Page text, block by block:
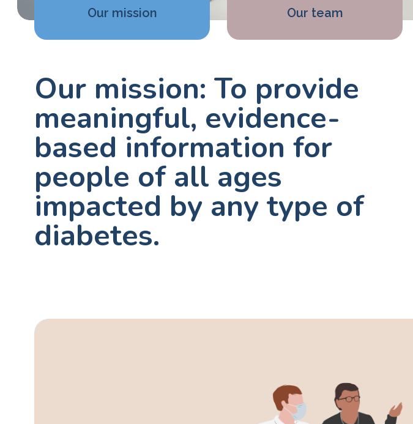
Our mission Our team
Our mission: To provide
meaningful, evidence-
based information for
people of all ages
impacted by any type of
diabetes.